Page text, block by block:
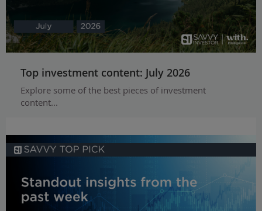
Top investment content: July 2026
Explore some of the best pieces of investment
content...